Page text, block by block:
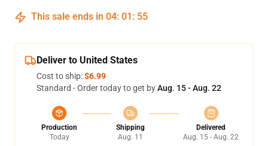
This sale ends in 04: 01 : 54
Deliver to United States
Cost to ship:$6.99
Standard - Order today to get byAug. 15 - Aug. 22
Production
Today
Shipping
Aug. 11
Delivered
Aug. 15 - Aug. 22